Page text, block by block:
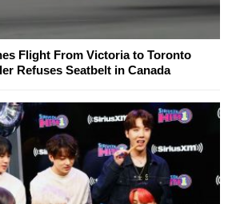
Flight From Victoria to Toronto
Refuses Seatbelt in Canada